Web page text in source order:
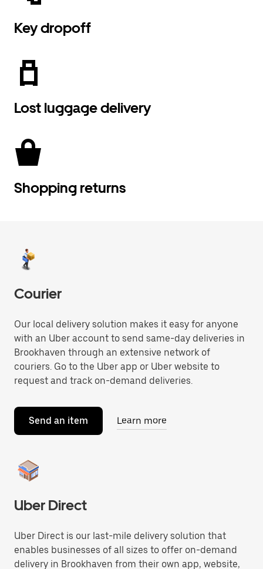
Key dropoff
Lost luggage delivery
Shopping returns
Courier
Our local delivery solution makes it easy for anyone
with an Uber account to send same-day deliveries in
Brookhaven through an extensive network of
couriers. Go to the Uber app or Uber website to
request and track on-demand deliveries.
Send an item Learn more
Uber Direct
Uber Direct is our last-mile delivery solution that
enables businesses of all sizes to offer on-demand
delivery in Brookhaven from their own app, website,